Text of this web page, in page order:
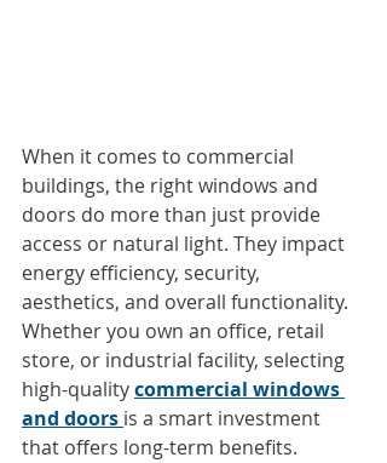
When it comes to commercial
buildings, the right windows and
doors do more than just provide
access or natural light. They impact
energy efficiency, security,
aesthetics, and overall functionality.
Whether you own an office, retail
store, or industrial facility, selecting
high-quality commercial windows
and doors is a smart investment
that offers long-term benefits.